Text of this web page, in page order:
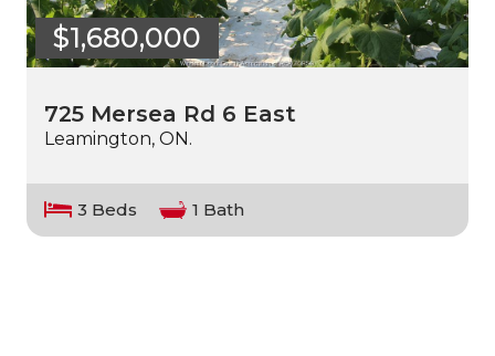
$1,680,000
725 Mersea Rd 6 East
Leamington, ON.
3 Beds 1 Bath